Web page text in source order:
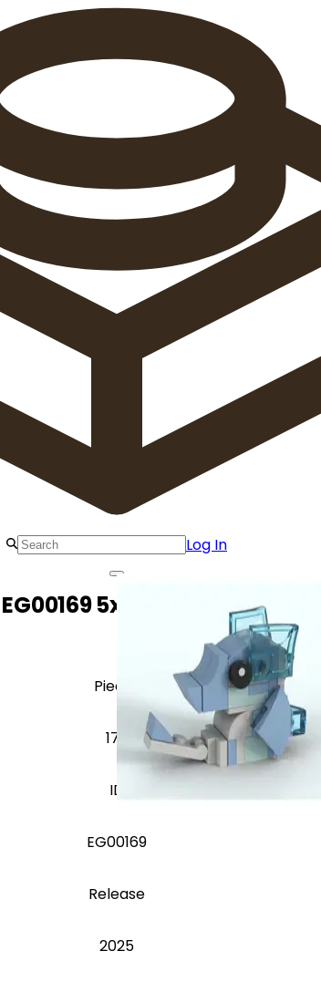
Log In
EG00169 5x Baby Seahorse
Pieces
170
ID
EG00169
Release
2025